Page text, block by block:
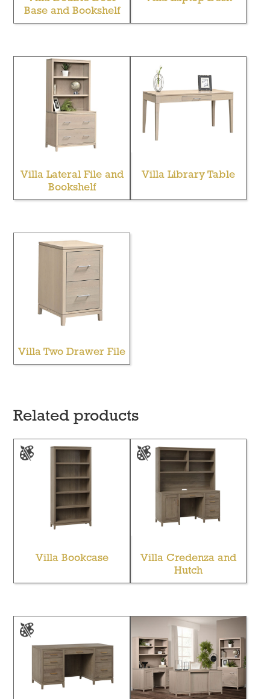
Base and Bookshelf
Villa Lateral File and
Bookshelf
Villa Library Table
Villa Two Drawer File
Related products
Villa Bookcase
Villa Credenza and
Hutch